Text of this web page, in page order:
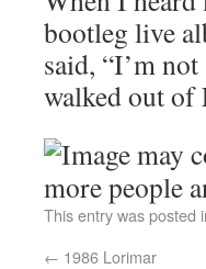
bootleg live
said, “I’m
walked out of
This entry was posted
← 1986 Lorimar